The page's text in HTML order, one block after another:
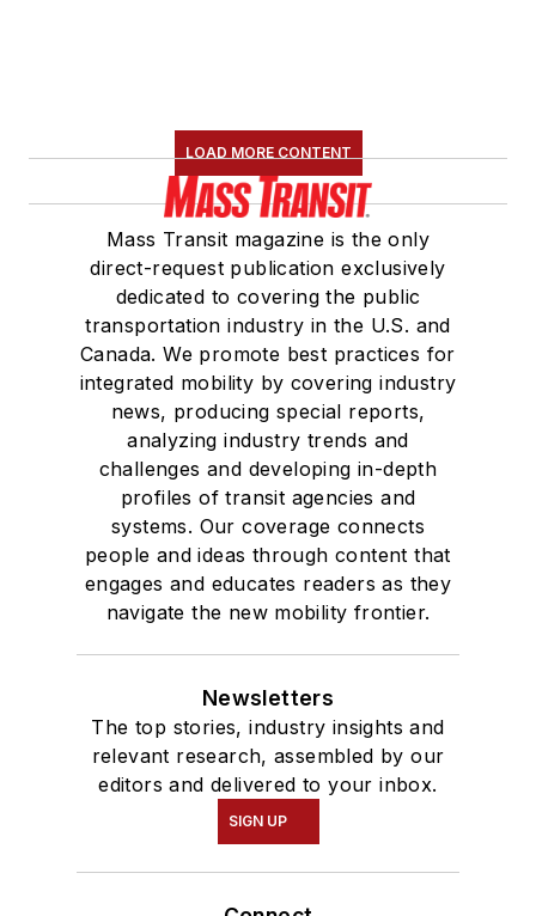
LOAD MORE CONTENT
Mass Transit magazine is the only
direct-request publication exclusively
dedicated to covering the public
transportation industry in the U.S. and
Canada. We promote best practices for
integrated mobility by covering industry
news, producing special reports,
analyzing industry trends and
challenges and developing in-depth
profiles of transit agencies and
systems. Our coverage connects
people and ideas through content that
engages and educates readers as they
navigate the new mobility frontier.
Newsletters
The top stories, industry insights and
relevant research, assembled by our
editors and delivered to your inbox.
SIGN UP